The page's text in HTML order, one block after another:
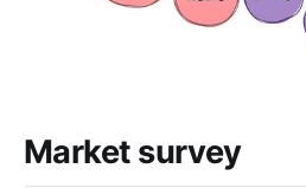
Market survey